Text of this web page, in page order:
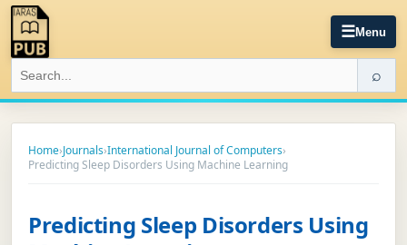
☰Menu
⌕
Home›Journals›International Journal of Computers›
Predicting Sleep Disorders Using Machine Learning
Predicting Sleep Disorders Using